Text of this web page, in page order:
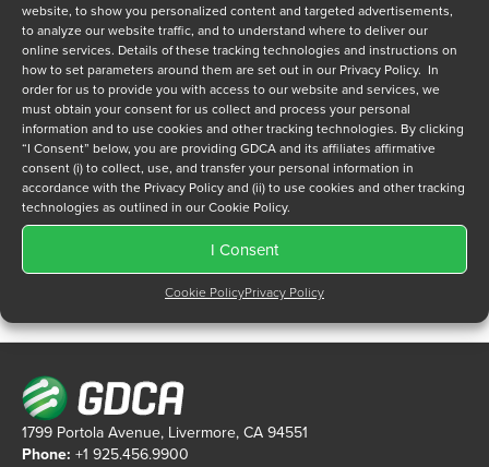
website, to show you personalized content and targeted advertisements,
to analyze our website traffic, and to understand where to deliver our
online services. Details of these tracking technologies and instructions on
how to set parameters around them are set out in our Privacy Policy. In
order for us to provide you with access to our website and services, we
must obtain your consent for us collect and process your personal
information and to use cookies and other tracking technologies. By clicking
“I Consent” below, you are providing GDCA and its affiliates affirmative
consent (i) to collect, use, and transfer your personal information in
accordance with the Privacy Policy and (ii) to use cookies and other tracking
technologies as outlined in our Cookie Policy.
I Consent
Cookie PolicyPrivacy Policy
Privacy Policy *
I have read and agree to GDCA'sprivacy policyandcookie
policyand to receive a series of emails that will help me
understand sustainment options.
1799 Portola Avenue, Livermore, CA 94551
Phone: +1 925.456.9900